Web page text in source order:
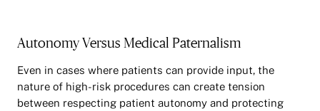
Autonomy Versus Medical Paternalism
Even in cases where patients can provide input, the
nature of high-risk procedures can create tension
between respecting patient autonomy and protecting